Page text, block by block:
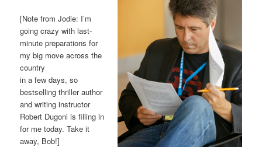
[Note from Jodie: I’m
going crazy with last-
minute preparations for
my big move across the
country
in a few days, so
bestselling thriller author
and writing instructor
Robert Dugoni is filling in
for me today. Take it
away, Bob!]